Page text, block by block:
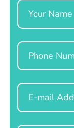
Name
Phone
Email